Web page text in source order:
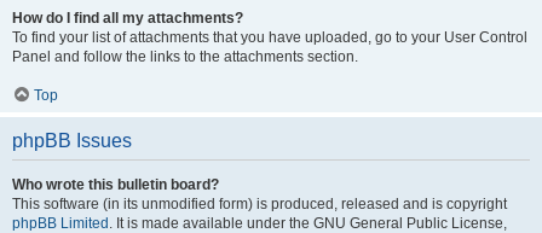
How do I find all my attachments?
To find your list of attachments that you have uploaded, go to your User Control
Panel and follow the links to the attachments section.
Top
phpBB Issues
Who wrote this bulletin board?
This software (in its unmodified form) is produced, released and is copyright
phpBB Limited . It is made available under the GNU General Public License,